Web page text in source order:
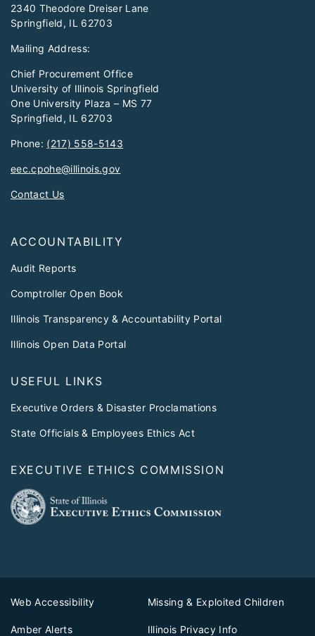
2340 Theodore Dreiser Lane
Springfield, IL 62703
Mailing Address:
Chief Procurement Office
University of Illinois Springfield
One University Plaza – MS 77
Springfield, IL 62703
Phone: (217) 558-5143
eec.cpohe@illinois.gov
Contact Us
ACCOUNTABILITY
Audit Reports
Comptroller Open Book
Illinois Transparency & Accountability Portal
Illinois Open Data Portal
USEFUL LINKS
Executive Orders & Disaster Proclamations
State Officials & Employees Ethics Act
EXECUTIVE ETHICS COMMISSION
Web Accessibility Missing & Exploited Children
Amber Alerts Illinois Privacy Info